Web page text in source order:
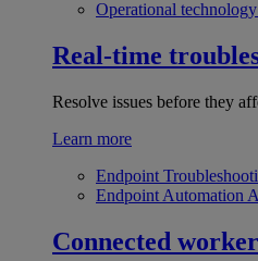
Operational technology
Real-time
Resolve issues before they
Learn more
Endpoint
Endpoint Automation
Connected worker